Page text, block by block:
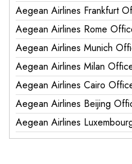
Aegean Airlines Frankfurt
Aegean Airlines Rome
Aegean Airlines Munich
Aegean Airlines Milan
Aegean Airlines Cairo
Aegean Airlines Beijing
Aegean Airlines